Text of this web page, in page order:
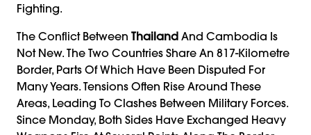
Fighting.
The Conflict Between Thailand And Cambodia Is
Not New. The Two Countries Share An 817-Kilometre
Border, Parts Of Which Have Been Disputed For
Many Years. Tensions Often Rise Around These
Areas, Leading To Clashes Between Military Forces.
Since Monday, Both Sides Have Exchanged Heavy